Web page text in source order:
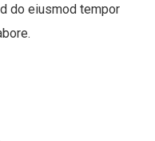
do eiusmod tempor